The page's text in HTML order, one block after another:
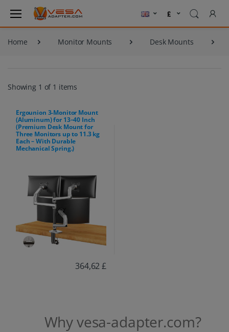
Home Monitor Mounts Desk Mounts
Showing 1 of 1 items
Ergounion 3-Monitor Mount
(Aluminum) for 13–40 Inch
(Premium Desk Mount for
Three Monitors up to 11.3 kg
Each – With Durable
Mechanical Spring.)
364,62 £
Why vesa-adapter.com?